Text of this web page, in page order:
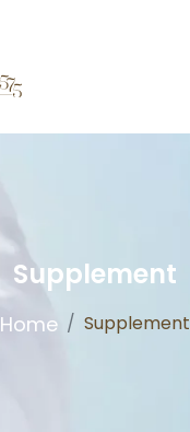
Supplement
Home / Supplement